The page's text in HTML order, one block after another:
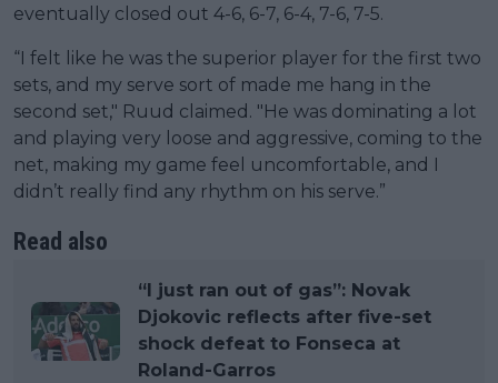
eventually closed out 4-6, 6-7, 6-4, 7-6, 7-5.
“I felt like he was the superior player for the first two
sets, and my serve sort of made me hang in the
second set," Ruud claimed. "He was dominating a lot
and playing very loose and aggressive, coming to the
net, making my game feel uncomfortable, and I
didn’t really find any rhythm on his serve.”
Read also
“I just ran out of gas”: Novak
Djokovic reflects after five-set
shock defeat to Fonseca at
Roland-Garros